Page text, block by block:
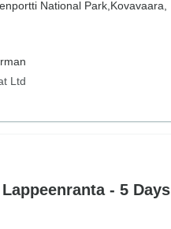
National Park, Kovavaara,
Ltd
- 5 Days